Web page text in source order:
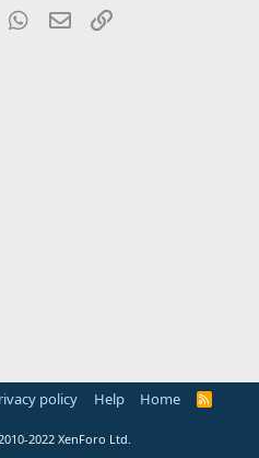
Tumblr WhatsApp
Email
policy Help Home
R
2022 XenForo Ltd.